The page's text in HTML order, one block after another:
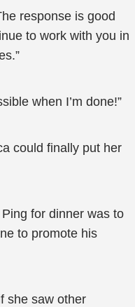
response is good
to work with you in
when I’m done!”
could finally put her
for dinner was to
to promote his
she saw other